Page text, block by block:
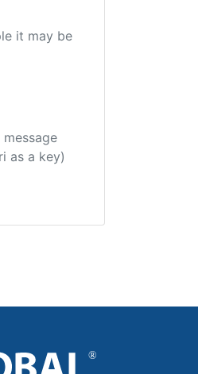
it may be
as a key)